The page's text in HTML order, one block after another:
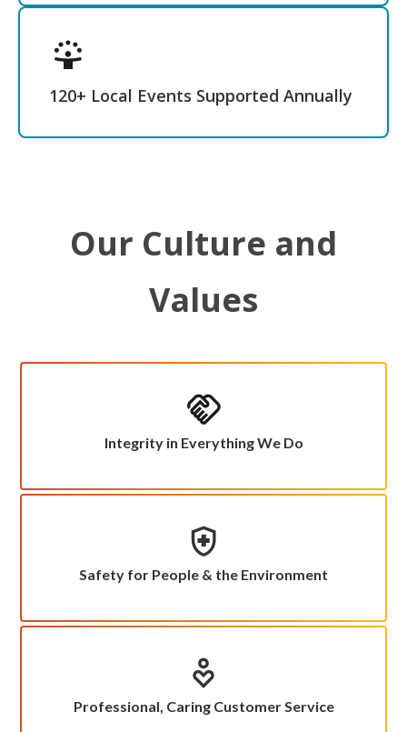
120+ Local Events Supported Annually
Our Culture and
Values
Integrity in Everything We Do
Safety for People & the Environment
Professional, Caring Customer Service